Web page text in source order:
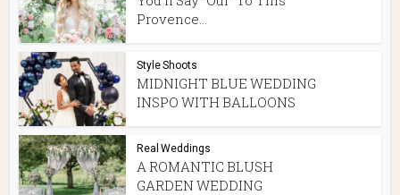
Provence...
Style Shoots
MIDNIGHT BLUE WEDDING
INSPO WITH BALLOONS
Real Weddings
A ROMANTIC BLUSH
GARDEN WEDDING